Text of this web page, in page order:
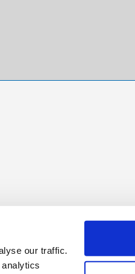
our traffic.